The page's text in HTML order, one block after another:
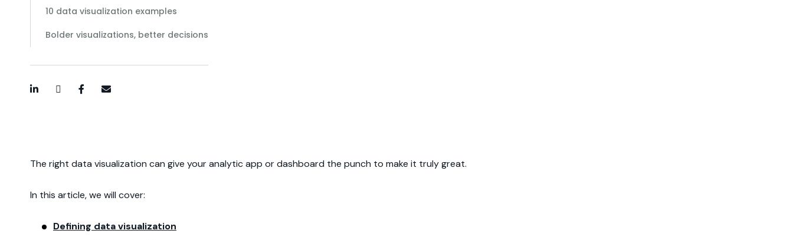
10 data visualization examples
Bolder visualizations, better decisions
Twitter / XFacebook
The right data visualization can give your analytic app or dashboard the punch to make it truly great.
In this article, we will cover:
Defining data visualization